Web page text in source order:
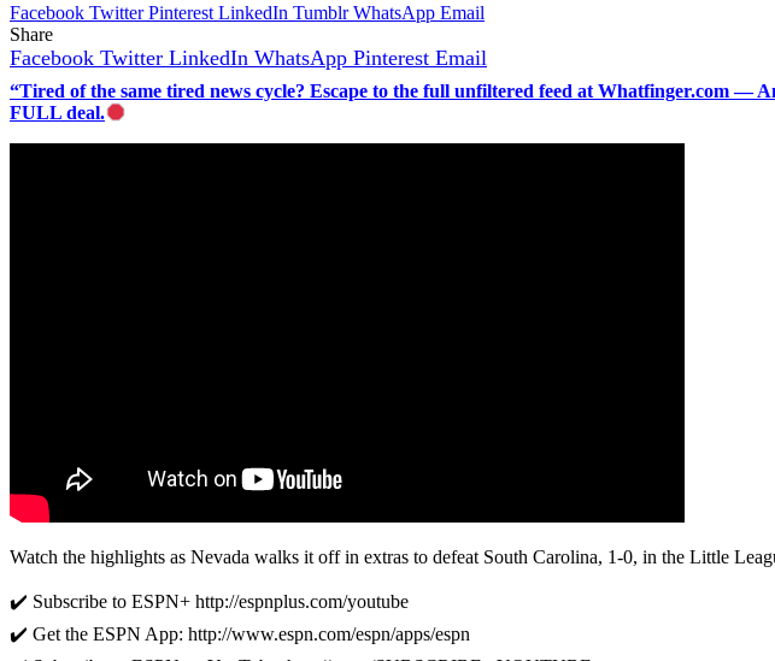
Facebook Twitter Pinterest LinkedIn Tumblr WhatsApp Email
Share
Facebook Twitter LinkedIn WhatsApp Pinterest Email
“Tired of the same tired news cycle? Escape to the full unfiltered feed at Whatfinger.com
FULL deal.
Watch the highlights as Nevada walks it off in extras to defeat South Carolina, 1-0, in the Little
✔️ Subscribe to ESPN+ http://espnplus.com/youtube
✔️ Get the ESPN App: http://www.espn.com/espn/apps/espn